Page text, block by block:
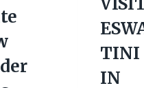
TINI
IN